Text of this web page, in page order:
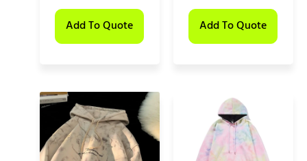
Add To Quote Add To Quote